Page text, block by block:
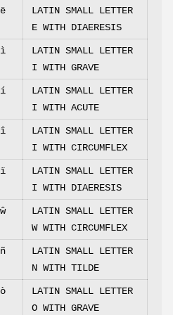
ë
LATIN SMALL LETTER
E WITH DIAERESIS
ì
LATIN SMALL LETTER
I WITH GRAVE
í
LATIN SMALL LETTER
I WITH ACUTE
î
LATIN SMALL LETTER
I WITH CIRCUMFLEX
ï
LATIN SMALL LETTER
I WITH DIAERESIS
ŵ
LATIN SMALL LETTER
W WITH CIRCUMFLEX
ñ
LATIN SMALL LETTER
N WITH TILDE
ò
LATIN SMALL LETTER
O WITH GRAVE